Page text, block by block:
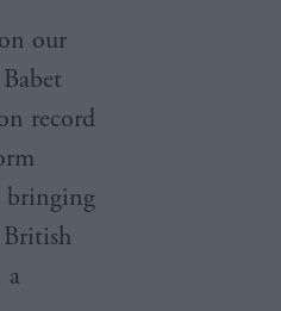
our
record
bringing
a